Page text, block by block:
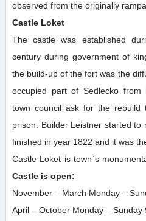
observed from the originally
Castle Loket
The castle was established
century during government of
the build-up of the fort was the
occupied part of Sedlecko from
town council ask for the
prison. Builder Leistner started to realized it in year
finished in year 1822 and it was
Castle Loket is
Castle is open:
November – March Monday –
April – October Monday – Sunday